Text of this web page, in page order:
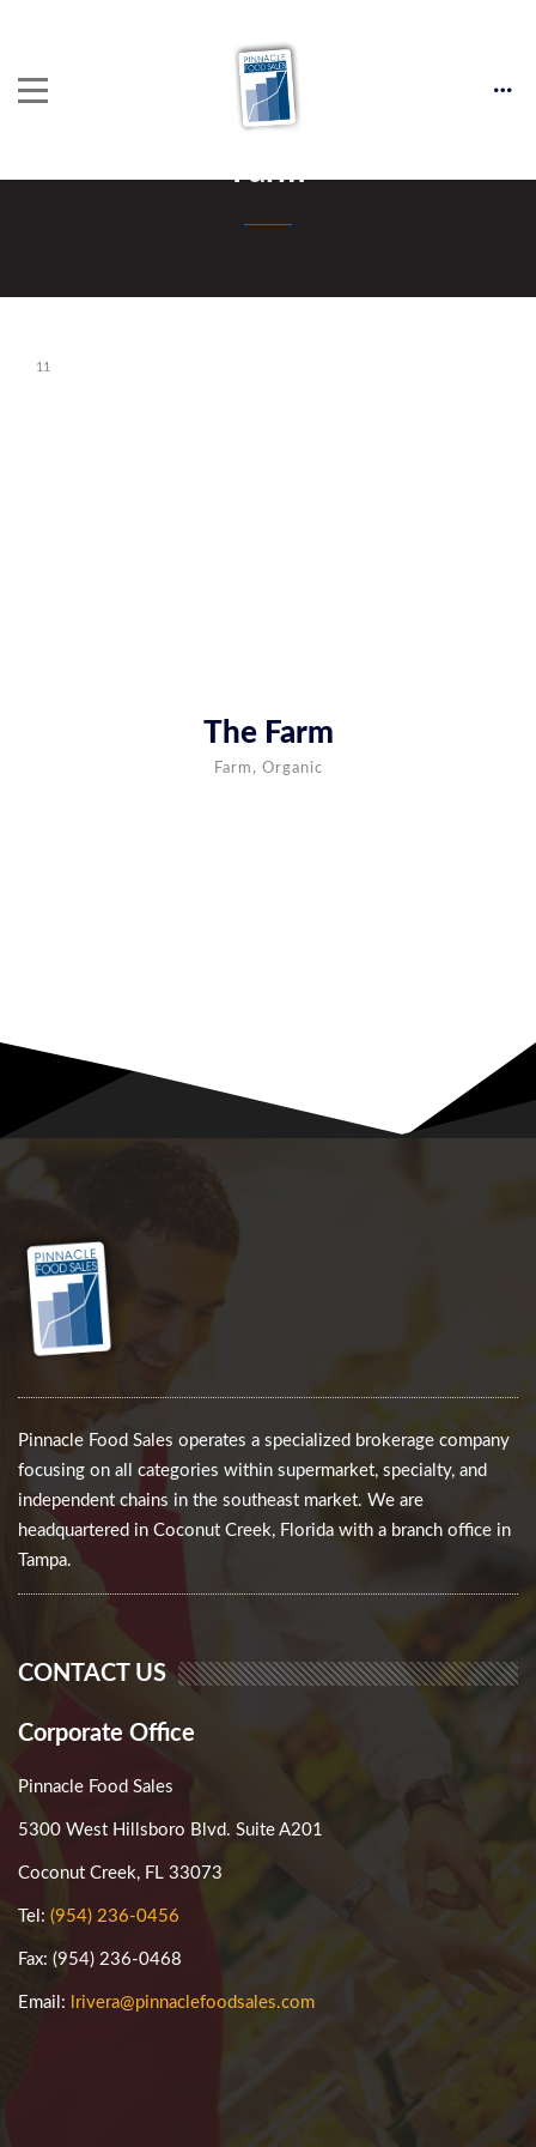
Farm
11
The Farm
Farm, Organic
Pinnacle Food Sales operates a specialized brokerage company
focusing on all categories within supermarket, specialty, and
independent chains in the southeast market. We are
headquartered in Coconut Creek, Florida with a branch office in
Tampa.
CONTACT US
Corporate Office
Pinnacle Food Sales
5300 West Hillsboro Blvd. Suite A201
Coconut Creek, FL 33073
Tel: (954) 236-0456
Fax: (954) 236-0468
Email: lrivera@pinnaclefoodsales.com